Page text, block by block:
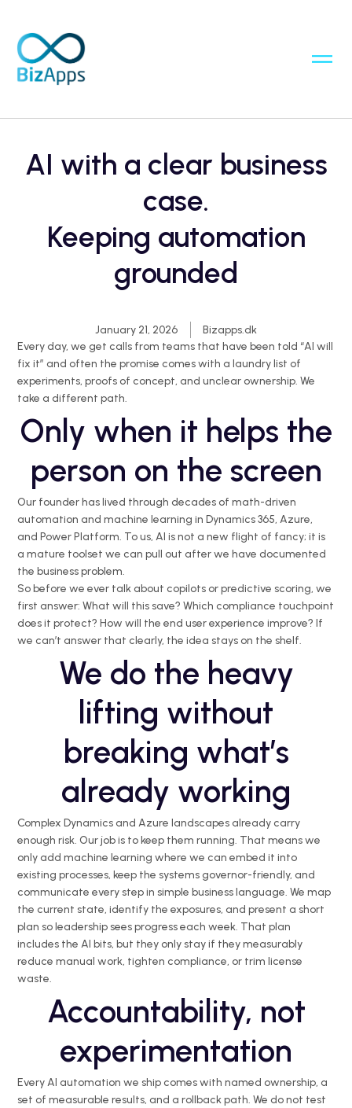
AI with a clear business
case.
Keeping automation
grounded
January 21, 2026
Bizapps.dk
Every day, we get calls from teams that have been told “AI will
fix it” and often the promise comes with a laundry list of
experiments, proofs of concept, and unclear ownership. We
take a different path.
Only when it helps the
person on the screen
Our founder has lived through decades of math-driven
automation and machine learning in Dynamics 365, Azure,
and Power Platform. To us, AI is not a new flight of fancy; it is
a mature toolset we can pull out after we have documented
the business problem.
So before we ever talk about copilots or predictive scoring, we
first answer: What will this save? Which compliance touchpoint
does it protect? How will the end user experience improve? If
we can’t answer that clearly, the idea stays on the shelf.
We do the heavy
lifting without
breaking what’s
already working
Complex Dynamics and Azure landscapes already carry
enough risk. Our job is to keep them running. That means we
only add machine learning where we can embed it into
existing processes, keep the systems governor-friendly, and
communicate every step in simple business language. We map
the current state, identify the exposures, and present a short
plan so leadership sees progress each week. That plan
includes the AI bits, but they only stay if they measurably
reduce manual work, tighten compliance, or trim license
waste.
Accountability, not
experimentation
Every AI automation we ship comes with named ownership, a
set of measurable results, and a rollback path. We do not test